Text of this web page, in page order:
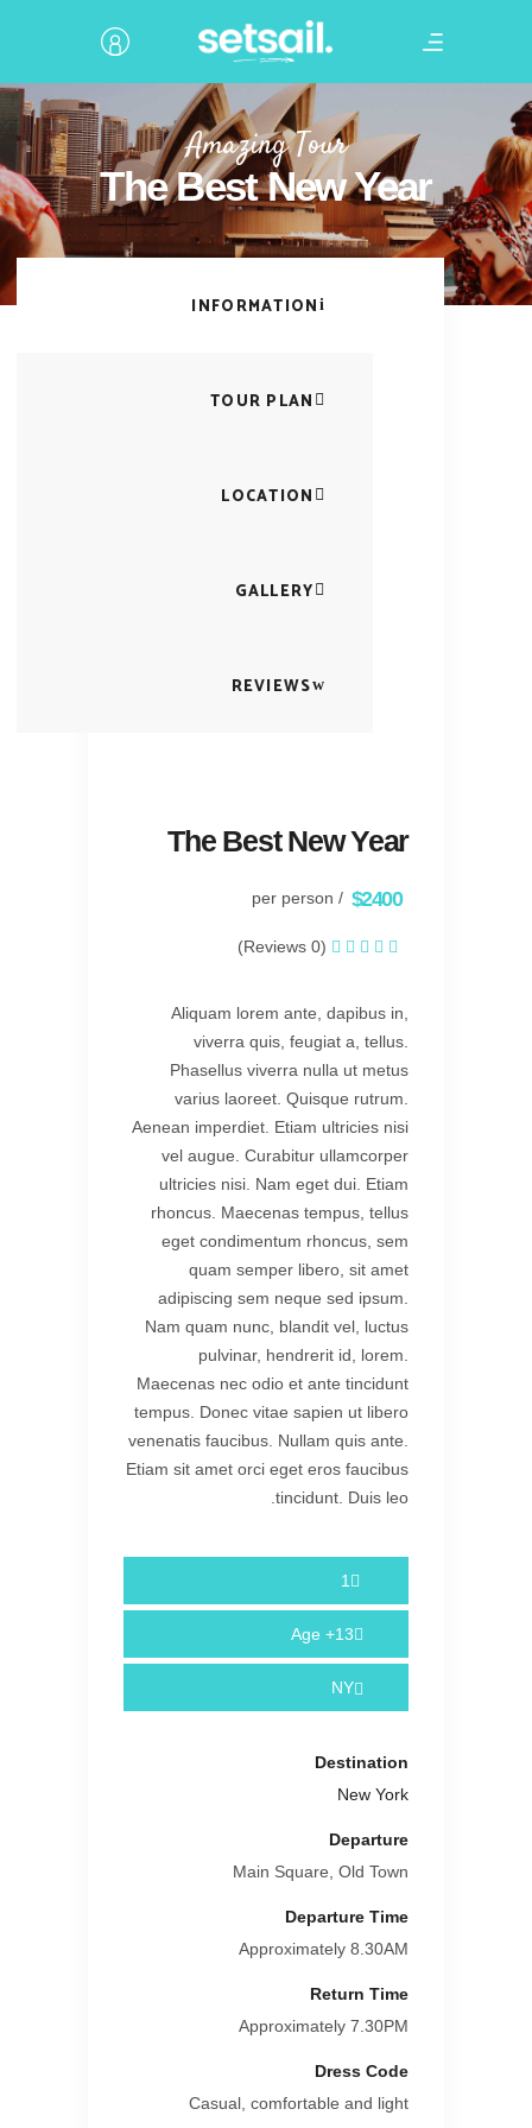
Amazing Tour
The Best New Year
INFORMATION
TOUR PLAN
LOCATION
GALLERY
REVIEWS
The Best New Year
$2400
/ per person
(0 Reviews)
Aliquam lorem ante, dapibus in,
viverra quis, feugiat a, tellus.
Phasellus viverra nulla ut metus
varius laoreet. Quisque rutrum.
Aenean imperdiet. Etiam ultricies nisi
vel augue. Curabitur ullamcorper
ultricies nisi. Nam eget dui. Etiam
rhoncus. Maecenas tempus, tellus
eget condimentum rhoncus, sem
quam semper libero, sit amet
adipiscing sem neque sed ipsum.
Nam quam nunc, blandit vel, luctus
pulvinar, hendrerit id, lorem.
Maecenas nec odio et ante tincidunt
tempus. Donec vitae sapien ut libero
venenatis faucibus. Nullam quis ante.
Etiam sit amet orci eget eros faucibus
tincidunt. Duis leo.
1
13+
Age
NY
Destination
New York
Departure
Main Square, Old Town
Departure Time
Approximately 8.30AM
Return Time
Approximately 7.30PM
Dress Code
Casual, comfortable and light